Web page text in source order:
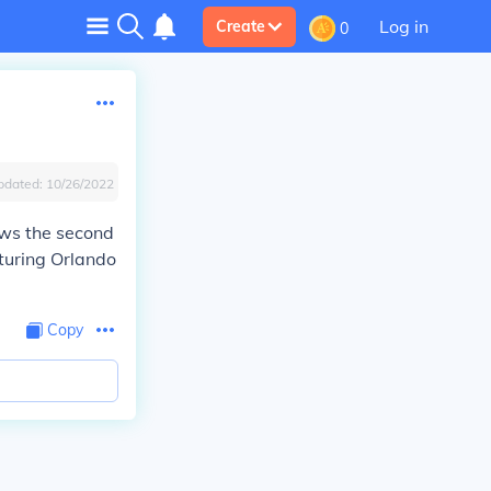
Create 0 Log in
10/26/2022
the second
Orlando
Copy